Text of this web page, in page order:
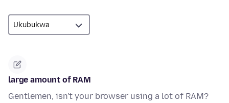
large amount of RAM
Gentlemen, isn't your browser using a lot of RAM?